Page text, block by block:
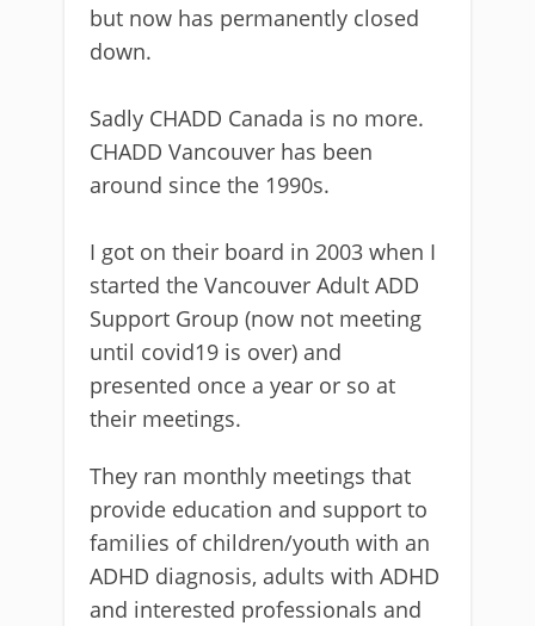
but now has permanently closed
down.
Sadly CHADD Canada is no more.
CHADD Vancouver has been
around since the 1990s.
I got on their board in 2003 when I
started the Vancouver Adult ADD
Support Group (now not meeting
until covid19 is over) and
presented once a year or so at
their meetings.
They ran monthly meetings that
provide education and support to
families of children/youth with an
ADHD diagnosis, adults with ADHD
and interested professionals and